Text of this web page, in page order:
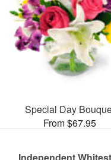
Special Day
From $67.95
Independent